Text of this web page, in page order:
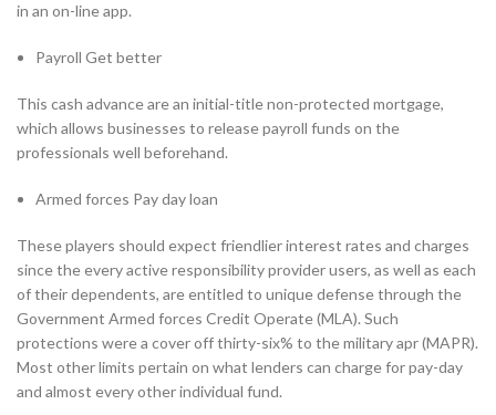
in an on-line app.
Payroll Get better
This cash advance are an initial-title non-protected mortgage,
which allows businesses to release payroll funds on the
professionals well beforehand.
Armed forces Pay day loan
These players should expect friendlier interest rates and charges
since the every active responsibility provider users, as well as each
of their dependents, are entitled to unique defense through the
Government Armed forces Credit Operate (MLA). Such
protections were a cover off thirty-six% to the military apr (MAPR).
Most other limits pertain on what lenders can charge for pay-day
and almost every other individual fund.